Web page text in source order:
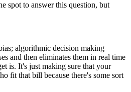
spot to answer this question, but
algorithmic decision making
and then eliminates them in real time
is. It's just making sure that your
fit that bill because there's some sort